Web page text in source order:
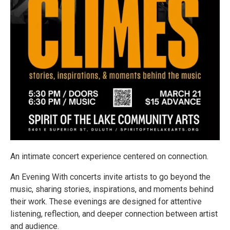
An intimate concert experience centered on connection.
An Evening With concerts invite artists to go beyond the
music, sharing stories, inspirations, and moments behind
their work. These evenings are designed for attentive
listening, reflection, and deeper connection between artist
and audience.